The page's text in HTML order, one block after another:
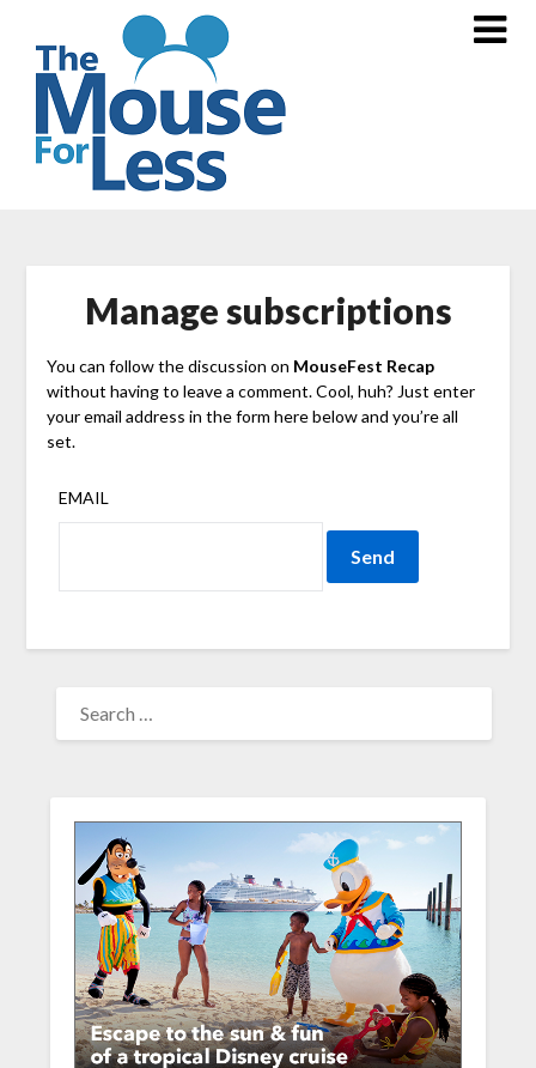
content
Manage subscriptions
You can follow the discussion on MouseFest Recap
without having to leave a comment. Cool, huh? Just enter
your email address in the form here below and you’re all
set.
EMAIL
FOR: